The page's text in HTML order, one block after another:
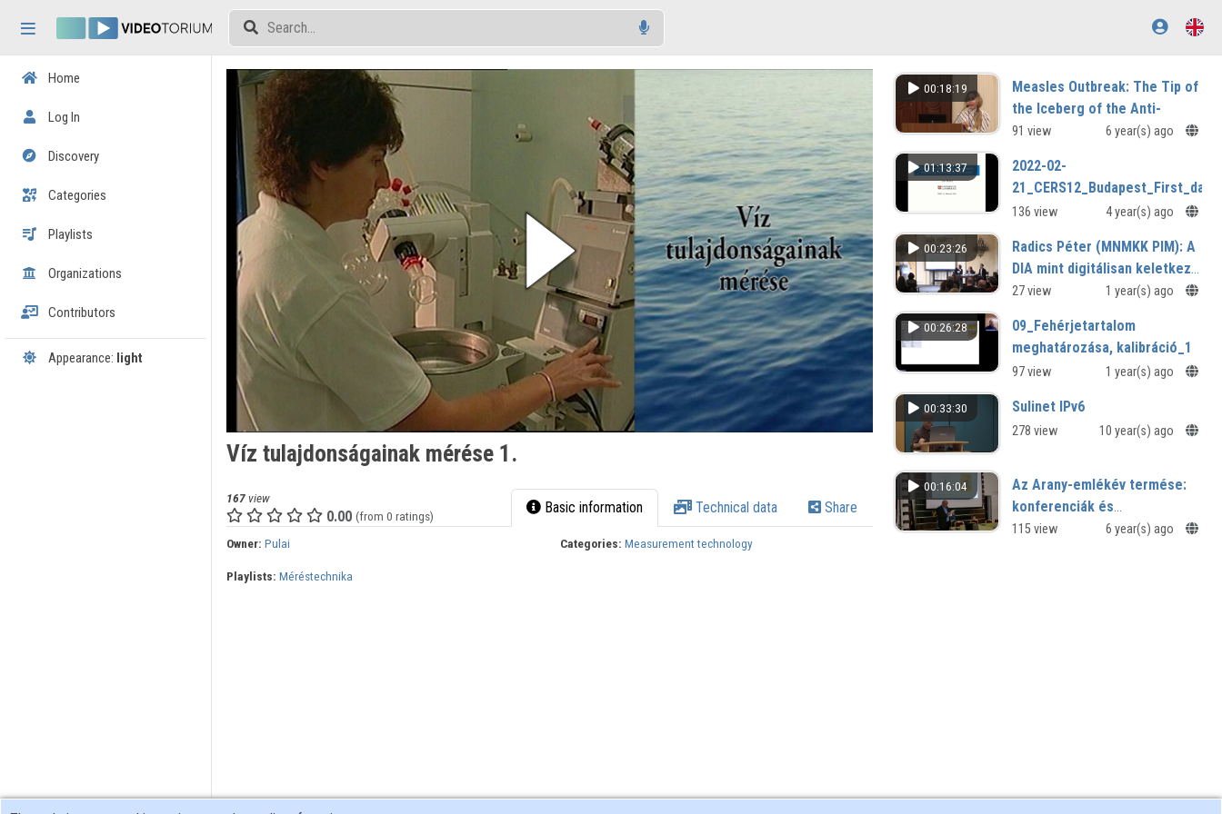
Home
Log In
Discovery
Categories
Playlists
Organizations
Contributors
Appearance: light
Víz tulajdonságainak mérése 1.
167view
0.00 (from 0 ratings) Basic information Technical data Share
Owner: Pulai Categories: Measurement technology
Playlists: Méréstechnika
00:18:19
Measles Outbreak: The Tip of
the Iceberg of the Anti-
Vaccination Movement
Support to Contain This Crisis?
91 view 6 year(s) ago
01:13:37
2022-02-
136 view 4 year(s) ago
00:23:26
Radics Péter (MNMKK PIM): A
DIA mint digitálisan keletkező
tartalmak gyűjteménye
27 view 1 year(s) ago
00:26:28
09_Fehérjetartalom
meghatározása, kalibráció_1
97 view 1 year(s) ago
00:33:30 Sulinet IPv6
278 view 10 year(s) ago
00:16:04
Az Arany-emlékév termése:
konferenciák és
tanulmánykötetek
115 view 6 year(s) ago